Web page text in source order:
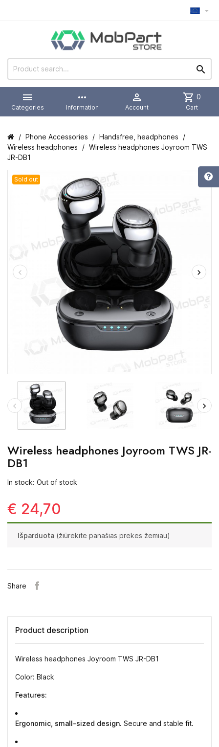



Categories
more_horiz
Information

Account
shopping_cart 0
Cart
Phone Accessories
Handsfree, headphones
Wireless headphones
Wireless headphones Joyroom TWS
JR-DB1
Sold out
Wireless headphones Joyroom TWS JR-
DB1
In stock: Out of stock
€ 24,70
Išparduota (žiūrėkite panašias prekes žemiau)
Share
Product description
Wireless headphones Joyroom TWS JR-DB1
Color: Black
Features:
Ergonomic, small-sized design. Secure and stable fit.